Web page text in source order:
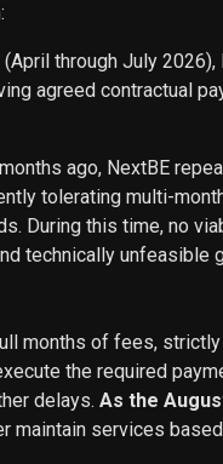
through July
agreed contractual
ago, NextBE
tolerating multi-
During this time, no
technically unfeasible
months of fees,
the required
delays. As the
maintain services